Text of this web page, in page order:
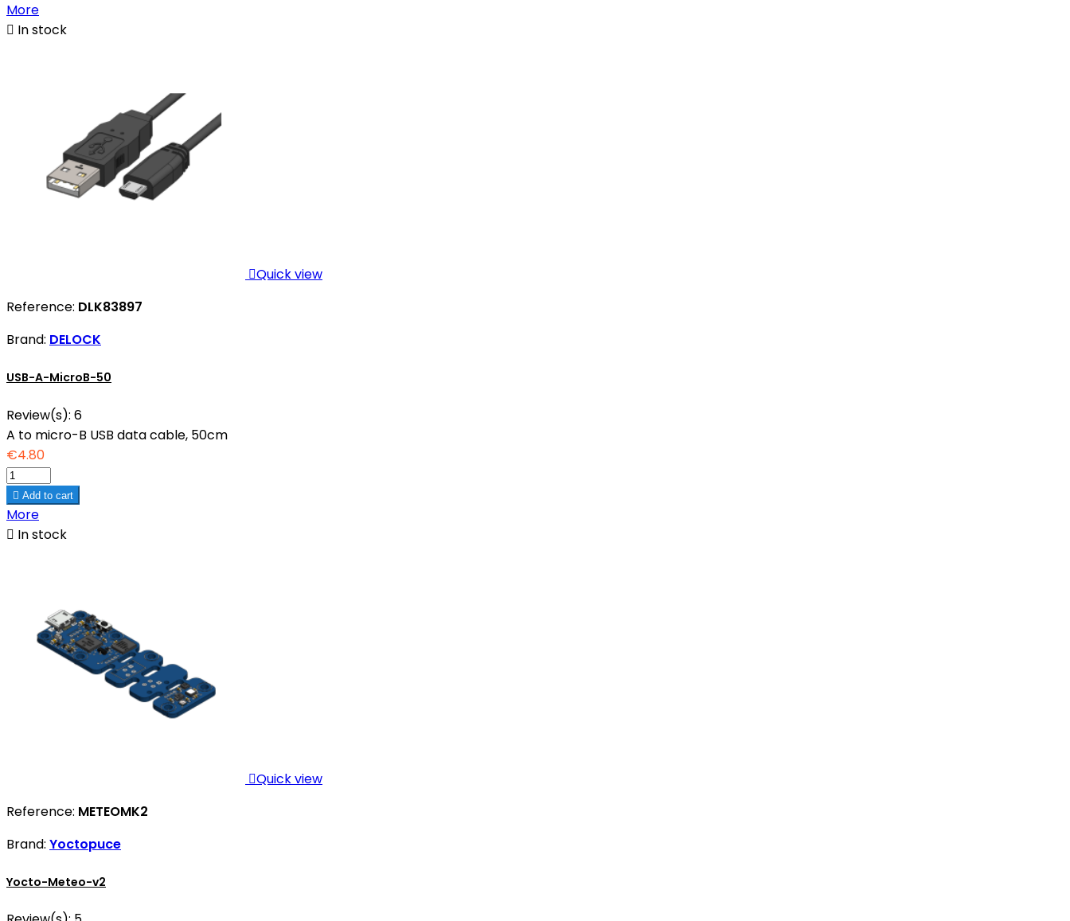
More
 In stock
Quick view
Reference: DLK83897
Brand: DELOCK
USB-A-MicroB-50
Review(s): 6
A to micro-B USB data cable, 50cm
€4.80
 Add to cart
More
 In stock
Quick view
Reference: METEOMK2
Brand: Yoctopuce
Yocto-Meteo-v2